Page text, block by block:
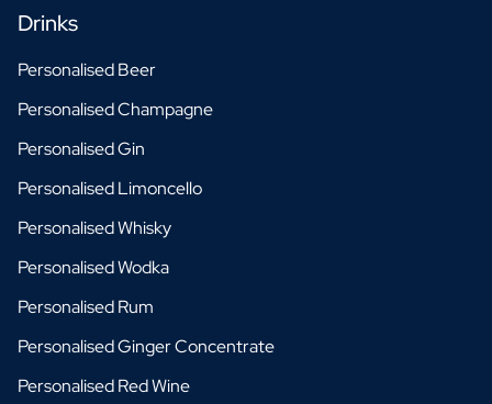
Drinks
Personalised Beer
Personalised Champagne
Personalised Gin
Personalised Limoncello
Personalised Whisky
Personalised Wodka
Personalised Rum
Personalised Ginger Concentrate
Personalised Red Wine